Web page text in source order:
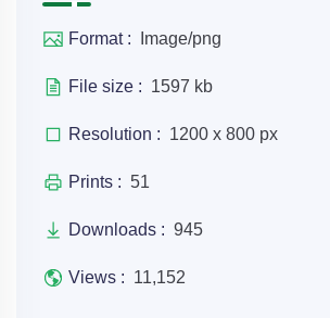
Format : Image/png
File size : 1597 kb
Resolution : 1200 x 800 px
Prints : 51
Downloads : 945
Views : 11,152